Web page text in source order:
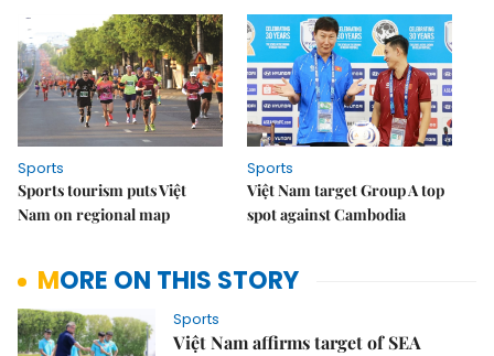
Sports
Sports tourism puts Việt
Nam on regional map
Sports
Việt Nam target Group A top
spot against Cambodia
MORE ON THIS STORY
Sports
Việt Nam affirms target of SEA